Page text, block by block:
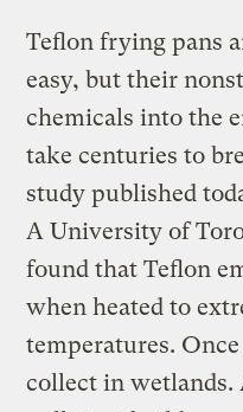
Teflon frying pans
easy, but their
chemicals into the
take centuries to
study published
A University of
found that Teflon
when heated to
temperatures.
collect in wetlands.